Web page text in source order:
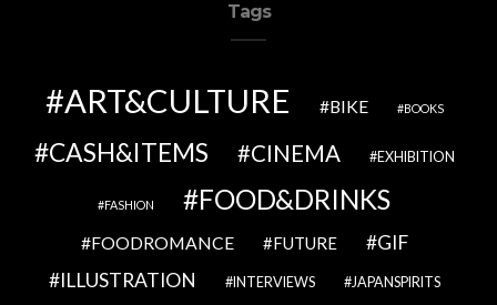
Tags
ART&CULTURE BIKE BOOKS
CASH&ITEMS CINEMA EXHIBITION
FASHION FOOD&DRINKS
FOODROMANCE FUTURE
GIF
ILLUSTRATION
INTERVIEWS JAPANSPIRITS